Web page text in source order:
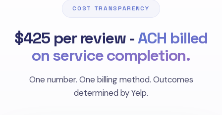
COST TRANSPARENCY
$425 per review -ACH billed
on service completion.
One number. One billing method. Outcomes
determined by Yelp.